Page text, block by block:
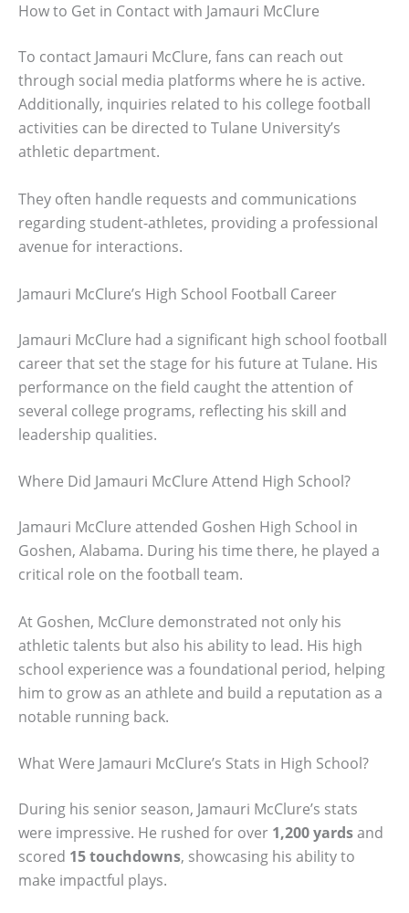
How to Get in Contact with Jamauri McClure
To contact Jamauri McClure, fans can reach out
through social media platforms where he is active.
Additionally, inquiries related to his college football
activities can be directed to Tulane University’s
athletic department.
They often handle requests and communications
regarding student-athletes, providing a professional
avenue for interactions.
Jamauri McClure’s High School Football Career
Jamauri McClure had a significant high school football
career that set the stage for his future at Tulane. His
performance on the field caught the attention of
several college programs, reflecting his skill and
leadership qualities.
Where Did Jamauri McClure Attend High School?
Jamauri McClure attended Goshen High School in
Goshen, Alabama. During his time there, he played a
critical role on the football team.
At Goshen, McClure demonstrated not only his
athletic talents but also his ability to lead. His high
school experience was a foundational period, helping
him to grow as an athlete and build a reputation as a
notable running back.
What Were Jamauri McClure’s Stats in High School?
During his senior season, Jamauri McClure’s stats
were impressive. He rushed for over 1,200 yardsand
scored 15 touchdowns, showcasing his ability to
make impactful plays.